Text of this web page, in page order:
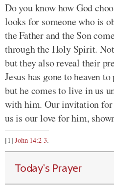
Do you know how God
looks for someone who is
the Father and the Son
through the Holy Spirit.
but they also reveal their
Jesus has gone to heaven
but he comes to live in us
with him. Our invitation
us is our love for him,
[1]John 14:2-3.
Today's Prayer